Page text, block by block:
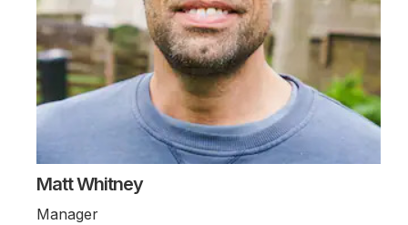
Matt Whitney
Manager